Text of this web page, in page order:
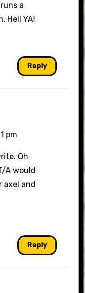
a
Hell YA!
Reply
pm
Oh
A would
axel and
Reply